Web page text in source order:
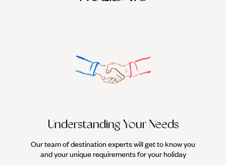
Understanding Your Needs
Our team of destination experts will get to know you
and your unique requirements for your holiday